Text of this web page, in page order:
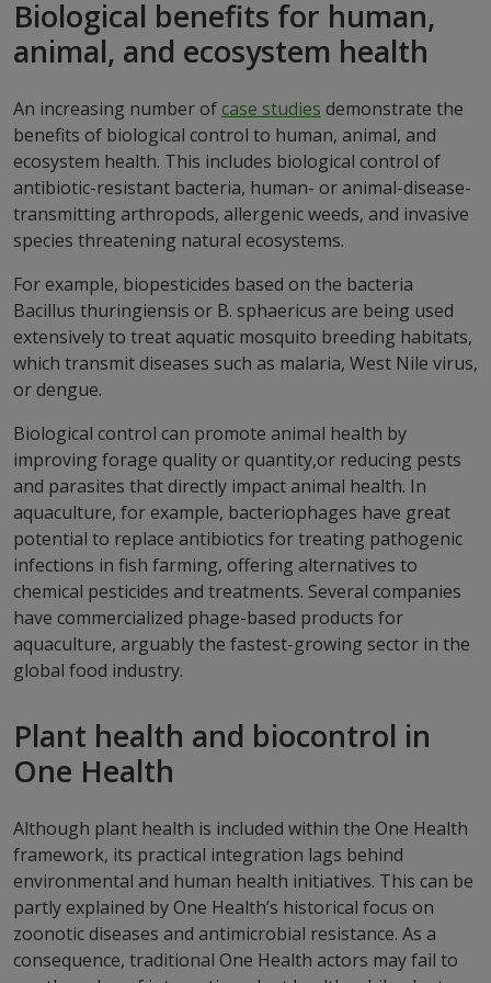
Biological benefits for human,
animal, and ecosystem health
An increasing number ofcase studies demonstrate the
benefits of biological control to human, animal, and
ecosystem health. This includes biological control of
antibiotic-resistant bacteria, human- or animal-disease-
transmitting arthropods, allergenic weeds, and invasive
species threatening natural ecosystems.
For example, biopesticides based on the bacteria
Bacillus thuringiensis or B. sphaericus are being used
extensively to treat aquatic mosquito breeding habitats,
which transmit diseases such as malaria, West Nile virus,
or dengue.
Biological control can promote animal health by
improving forage quality or quantity,or reducing pests
and parasites that directly impact animal health. In
aquaculture, for example, bacteriophages have great
potential to replace antibiotics for treating pathogenic
infections in fish farming, offering alternatives to
chemical pesticides and treatments. Several companies
have commercialized phage-based products for
aquaculture, arguably the fastest-growing sector in the
global food industry.
Plant health and biocontrol in
One Health
Although plant health is included within the One Health
framework, its practical integration lags behind
environmental and human health initiatives. This can be
partly explained by One Health’s historical focus on
zoonotic diseases and antimicrobial resistance. As a
consequence, traditional One Health actors may fail to